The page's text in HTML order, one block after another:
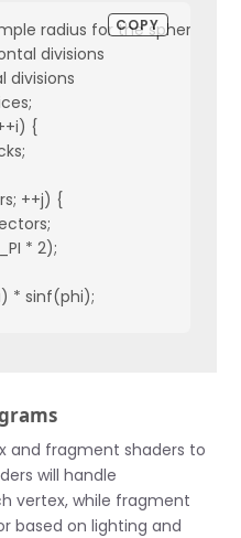
radius for the sphere
divisions
divisions
{
++j) {
* 2);
* sinf(phi);
COPY
and fragment shaders to
will handle
vertex, while fragment
based on lighting and